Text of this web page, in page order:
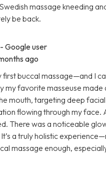
massage kneeding
be back.
- Google user
ago
buccal massage—and I
my favorite masseuse
mouth, targeting deep
flowing through my
There was a noticeable
a truly holistic
massage enough,